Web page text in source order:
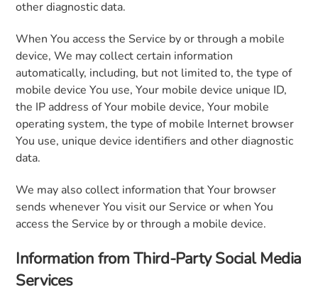
other diagnostic data.
When You access the Service by or through a mobile
device, We may collect certain information
automatically, including, but not limited to, the type of
mobile device You use, Your mobile device unique ID,
the IP address of Your mobile device, Your mobile
operating system, the type of mobile Internet browser
You use, unique device identifiers and other diagnostic
data.
We may also collect information that Your browser
sends whenever You visit our Service or when You
access the Service by or through a mobile device.
Information from Third-Party Social Media
Services